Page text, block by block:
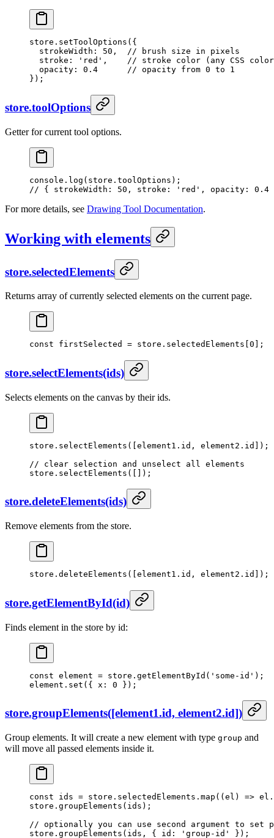
store. setToolOptions ({
  strokeWidth:
50 , // brush size in pixels
  stroke:
'red' , // stroke color (any CSS
  opacity:
0.4
      // opacity from 0 to 1
});
store.toolOptions
Getter for current tool options.
console. log (store.toolOptions);
// { strokeWidth: 50, stroke: 'red', opacity: 0.4
For more details, see Drawing Tool Documentation.
Working with elements
store.selectedElements
Returns array of currently selected elements on the current page.
const firstSelected = store.selectedElements[ 0 ];
store.selectElements(ids)
Selects elements on the canvas by their ids.
store. selectElements ([element1.id, element2.id]);
// clear selection and unselect all elements
store. selectElements ([]);
store.deleteElements(ids)
Remove elements from the store.
store. deleteElements ([element1.id, element2.id]);
store.getElementById(id)
Finds element in the store by id:
const element = store. getElementById ( 'some-id' );
element. set ({ x: 0 });
store.groupElements([element1.id, element2.id])
Group elements. It will create a new element with type group and
will move all passed elements inside it.
const ids = store.selectedElements. map (( el ) =>
store. groupElements (ids);
// optionally you can use second argument to set
store. groupElements (ids, { id: 'group-id' });